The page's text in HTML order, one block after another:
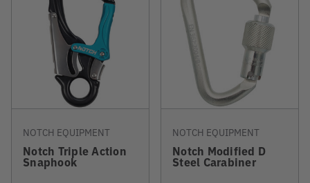
NOTCH EQUIPMENT
Notch Triple Action
Snaphook
NOTCH EQUIPMENT
Notch Modified D
Steel Carabiner